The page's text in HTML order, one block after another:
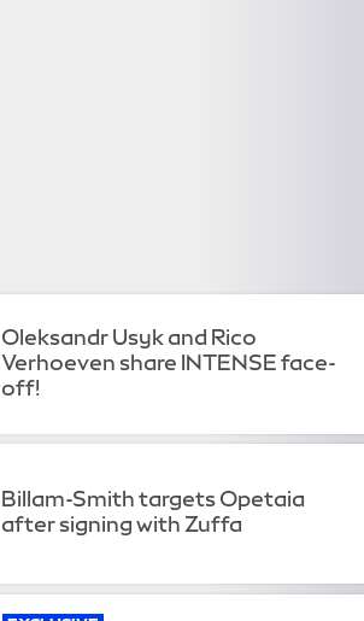
Oleksandr Usyk and Rico
Verhoeven share INTENSE face-
off!
Billam-Smith targets Opetaia
after signing with Zuffa